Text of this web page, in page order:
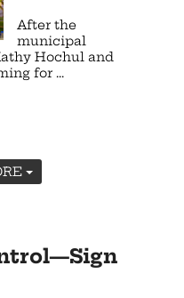
After the
municipal
Hochul and
for ...